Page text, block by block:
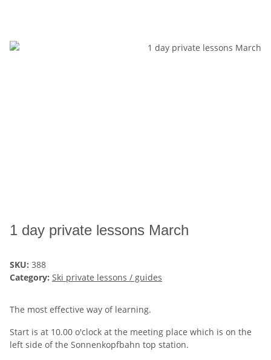
1 day private lessons March
SKU: 388
Category: Ski private lessons / guides
The most effective way of learning.
Start is at 10.00 o'clock at the meeting place which is on the
left side of the Sonnenkopfbahn top station.